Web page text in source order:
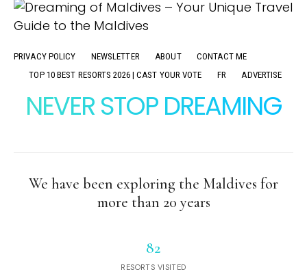
PRIVACY POLICY NEWSLETTER ABOUT
CONTACT ME
TOP 10 BEST RESORTS 2026 | CAST YOUR VOTE
FR ADVERTISE
NEVER STOP DREAMING
We have been exploring the Maldives for
more than 20 years
82
RESORTS VISITED